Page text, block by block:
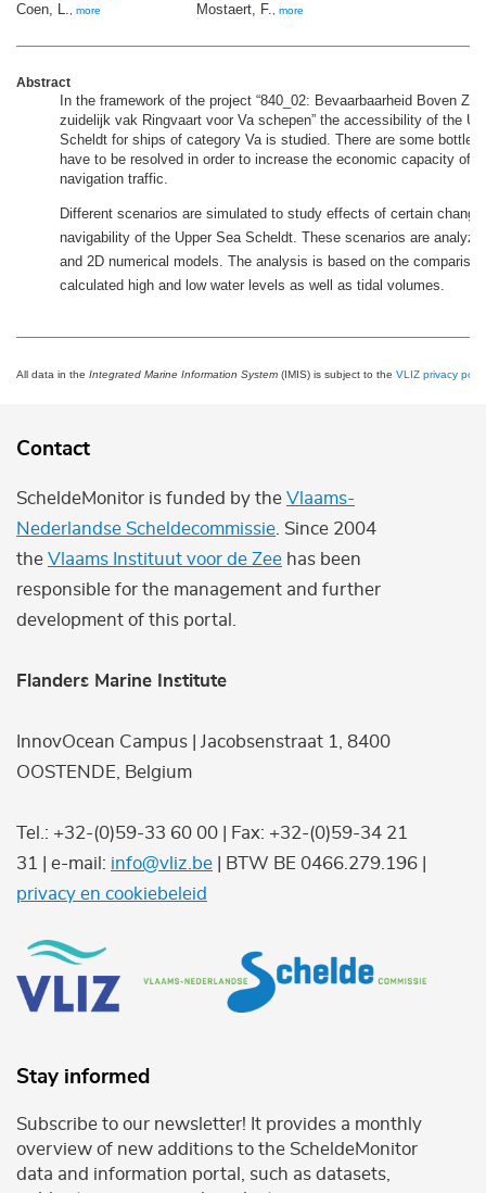
Coen, L., more Mostaert, F., more
Abstract
In the framework of the project “840_02: Bevaarbaarheid Boven
zuidelijk vak Ringvaart voor Va schepen” the accessibility of the
Scheldt for ships of category Va is studied. There are some
have to be resolved in order to increase the economic capacity of
navigation traffic.
Different scenarios are simulated to study effects of certain
navigability of the Upper Sea Scheldt. These scenarios are
and 2D numerical models. The analysis is based on the
calculated high and low water levels as well as tidal volumes.
All data in the Integrated Marine Information System (IMIS) is subject to the VLIZ privacy
Contact
ScheldeMonitor is funded by the Vlaams-
Nederlandse Scheldecommissie . Since 2004
the Vlaams Instituut voor de Zee has been
responsible for the management and further
development of this portal.
Flanders Marine Institute
InnovOcean Campus | Jacobsenstraat 1, 8400
OOSTENDE, Belgium
Tel.: +32-(0)59-33 60 00 | Fax: +32-(0)59-34 21
31 | e-mail: info@vliz.be | BTW BE 0466.279.196 |
privacy en cookiebeleid
Stay informed
Subscribe to our newsletter! It provides a monthly
overview of new additions to the ScheldeMonitor
data and information portal, such as datasets,